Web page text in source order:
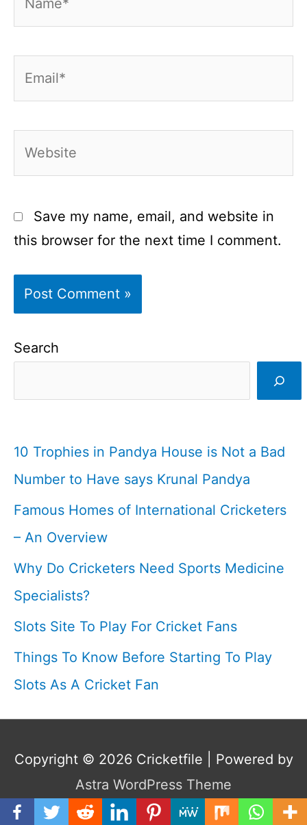
Save my name, email, and website in
this browser for the next time I comment.
Search
10 Trophies in Pandya House is Not a Bad
Number to Have says Krunal Pandya
Famous Homes of International Cricketers
– An Overview
Why Do Cricketers Need Sports Medicine
Specialists?
Slots Site To Play For Cricket Fans
Things To Know Before Starting To Play
Slots As A Cricket Fan
Copyright © 2026 Cricketfile | Powered by
Astra WordPress Theme